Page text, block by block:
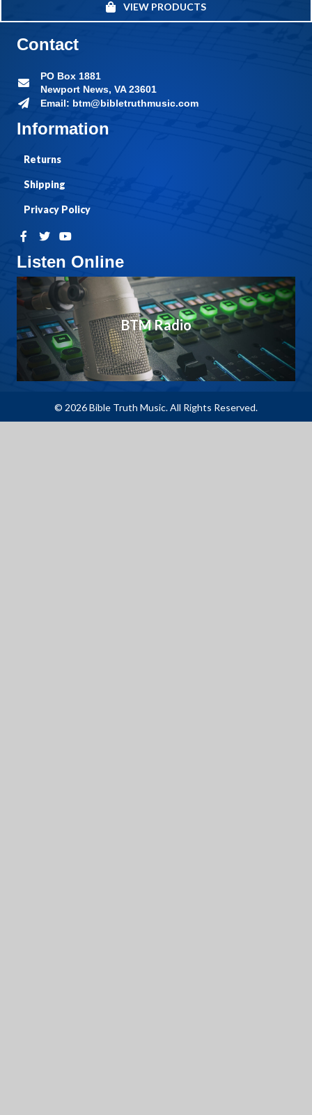
VIEW PRODUCTS
Listen Online
BTM Radio
Information
Returns
Shipping
Privacy Policy
Contact
PO Box 1881
Newport News, VA 23601
Email: btm@bibletruthmusic.com
© 2026 Bible Truth Music. All Rights Reserved.